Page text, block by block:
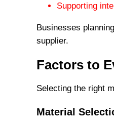
Supporting
Businesses
supplier.
Factors to
Selecting the right
Material